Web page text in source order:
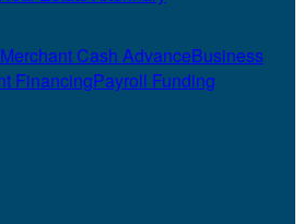
Merchant Cash AdvanceBusiness
FinancingPayroll Funding